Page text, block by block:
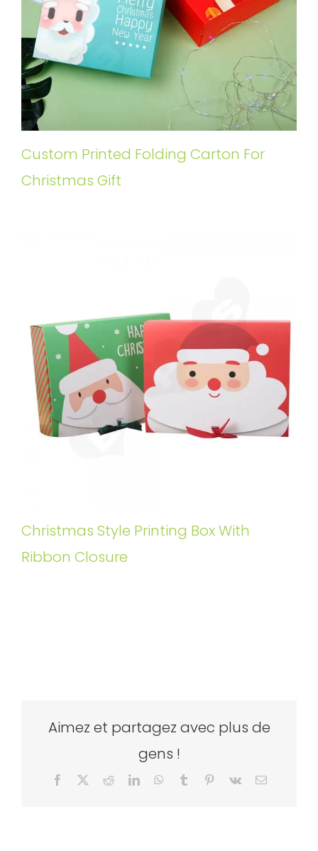
Custom Printed Folding Carton For
Christmas Gift
Christmas Style Printing Box With
Ribbon Closure
Aimez et partagez avec plus de
gens !
Facebook RedditLinkedInWhatsApp
Tumblr Pinterest
Vk Email